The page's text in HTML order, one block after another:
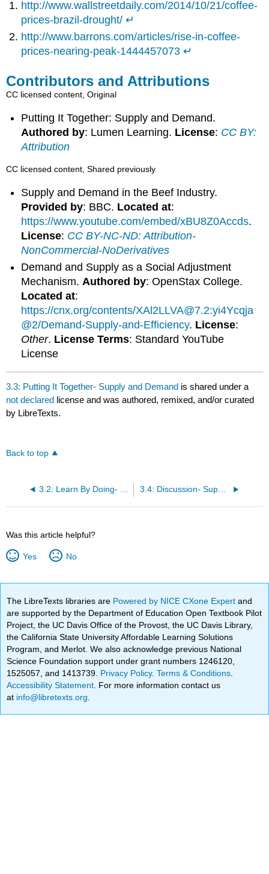
http://www.wallstreetdaily.com/2014/10/21/coffee-
prices-brazil-drought/ ↵
http://www.barrons.com/articles/rise-in-coffee-
prices-nearing-peak-1444457073 ↵
Contributors and Attributions
CC licensed content, Original
Putting It Together: Supply and Demand.
Authored by: Lumen Learning. License: CC BY:
Attribution
CC licensed content, Shared previously
Supply and Demand in the Beef Industry.
Provided by: BBC. Located at:
https://www.youtube.com/embed/xBU8Z0Accds.
License: CC BY-NC-ND: Attribution-
NonCommercial-NoDerivatives
Demand and Supply as a Social Adjustment
Mechanism.Authored by: OpenStax College.
Located at:
https://cnx.org/contents/XAl2LLVA@7.2:yi4Ycqja
@2/Demand-Supply-and-Efficiency. License:
Other. License Terms: Standard YouTube
License
3.3: Putting It Together- Supply and Demand is shared under a
not declared license and was authored, remixed, and/or curated
by LibreTexts.
Back to top
3.4: Discussion- Supply and Demand
Was this article helpful?
Yes No
The LibreTexts libraries are Powered by NICE CXone Expertand
are supported by the Department of Education Open Textbook Pilot
Project, the UC Davis Office of the Provost, the UC Davis Library,
the California State University Affordable Learning Solutions
Program, and Merlot. We also acknowledge previous National
Science Foundation support under grant numbers 1246120,
1525057, and 1413739. Privacy Policy.Terms & Conditions
Accessibility Statement . For more information contact us
at info@libretexts.org